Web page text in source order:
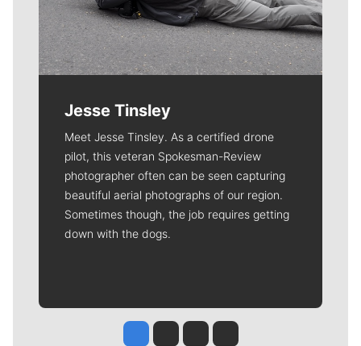
Jesse Tinsley
Meet Jesse Tinsley. As a certified drone
pilot, this veteran Spokesman-Review
photographer often can be seen capturing
beautiful aerial photographs of our region.
Sometimes though, the job requires getting
down with the dogs.
Jesse Tinsley
Jim Meehan
Molly QuinnRob Curley